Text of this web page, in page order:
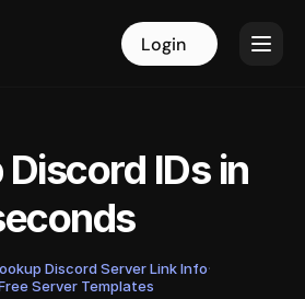
Login Login
IDs in
Discord Server Link Info·
Server Templates